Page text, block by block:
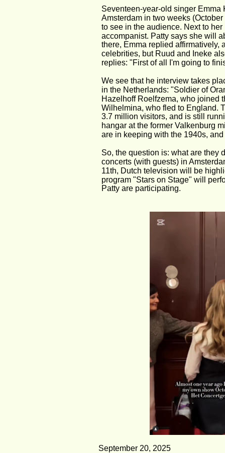
September 20, 2025
Seventeen-year-old singer
Amsterdam in two weeks
to see in the audience. Next to
accompanist. Patty says she will
there, Emma replied affirmatively,
celebrities, but Ruud and Ineke
replies: "First of all I'm going to
We see that he interview takes
in the Netherlands: "Soldier of
Hazelhoff Roelfzema, who joined
Wilhelmina, who fled to England.
3.7 million visitors, and is still
hangar at the former Valkenburg
are in keeping with the 1940s,
So, the question is: what are they
concerts (with guests) in
11th, Dutch television will be
program "Stars on Stage" will
Patty are participating.